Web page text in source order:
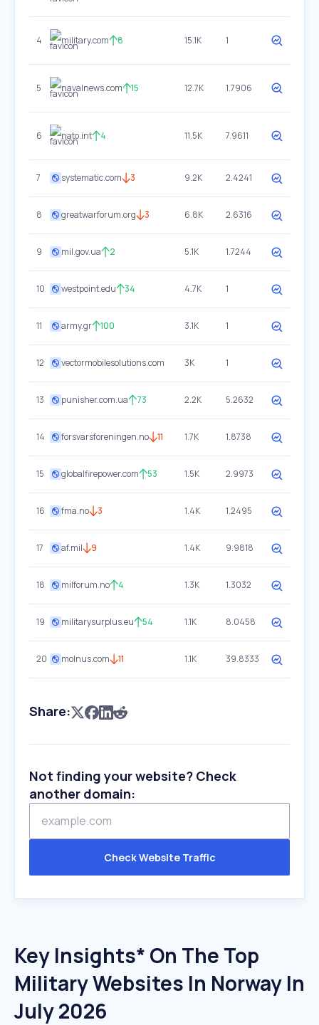
4 military.com 8 15.1K 1
5 navalnews.com 15 12.7K 1.7906
6 nato.int 4 11.5K 7.9611
7 systematic.com 3 9.2K 2.4241
8 greatwarforum.org 3 6.8K 2.6316
9 mil.gov.ua 2 5.1K 1.7244
10 westpoint.edu 34 4.7K 1
11 army.gr 100 3.1K 1
12 vectormobilesolutions.com 3K 1
13 punisher.com.ua 73 2.2K 5.2632
14 forsvarsforeningen.no 11 1.7K 1.8738
15 globalfirepower.com 53 1.5K 2.9973
16 fma.no 3 1.4K 1.2495
17 af.mil 9 1.4K 9.9818
18 milforum.no 4 1.3K 1.3032
19 militarysurplus.eu 54 1.1K 8.0458
20 molnus.com 11 1.1K 39.8333
Share:
Not finding your website? Check
another domain:
Check Website Traffic
Key Insights* On The Top
Military Websites In Norway In
July 2026